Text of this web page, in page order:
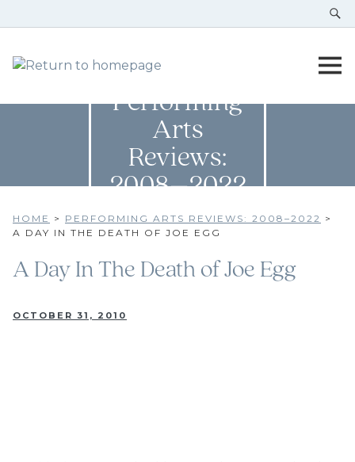
Performing
Arts
Reviews:
2008–2022
HOME > PERFORMING ARTS REVIEWS: 2008–2022 >
A DAY IN THE DEATH OF JOE EGG
A Day In The Death of Joe Egg
OCTOBER 31, 2010